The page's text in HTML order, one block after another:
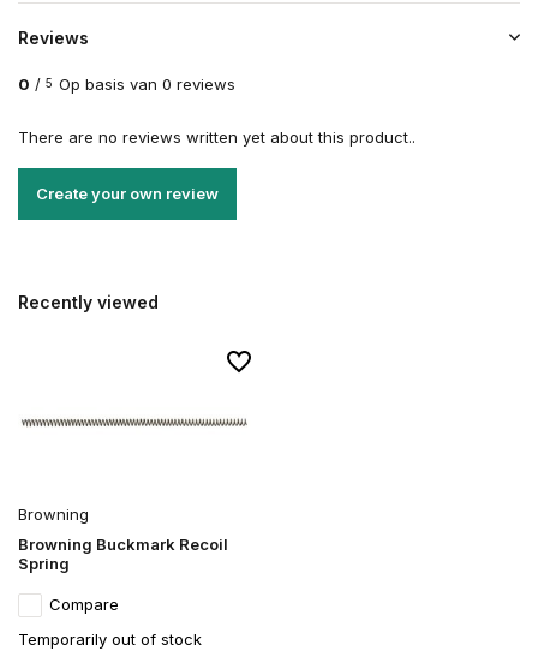
Reviews
0 / 5 Op basis van 0 reviews
There are no reviews written yet about this product..
Create your own review
Recently viewed
Browning
Browning Buckmark Recoil
Spring
Compare
Temporarily out of stock